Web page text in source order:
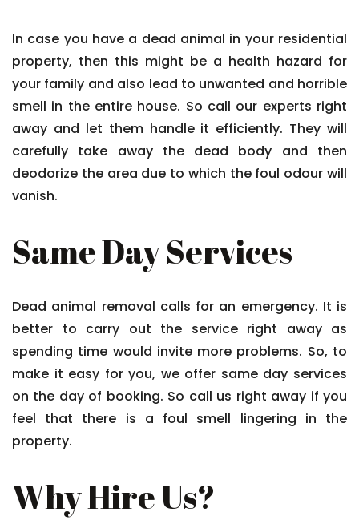
In case you have a dead animal in your residential
property, then this might be a health hazard for
your family and also lead to unwanted and horrible
smell in the entire house. So call our experts right
away and let them handle it efficiently. They will
carefully take away the dead body and then
deodorize the area due to which the foul odour will
vanish.
Same Day Services
Dead animal removal calls for an emergency. It is
better to carry out the service right away as
spending time would invite more problems. So, to
make it easy for you, we offer same day services
on the day of booking. So call us right away if you
feel that there is a foul smell lingering in the
property.
Why Hire Us?